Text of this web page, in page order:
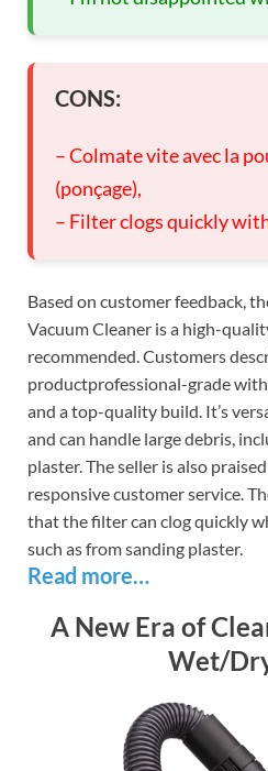
CONS:
– Colmate vite avec la
(ponçage),
– Filter clogs quickly
Based on customer feedback,
Vacuum Cleaner is a high-
recommended. Customers
productprofessional-grade
and a top-quality build. It’s
and can handle large debris,
plaster. The seller is also
responsive customer service.
that the filter can clog quickly
such as from sanding plaster.
Read more…
A New Era of
Wet/